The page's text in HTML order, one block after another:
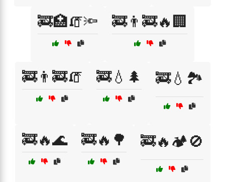
🚒🏥🧯🔦 🚒👨‍🚒🔥🏢
🚒👨‍🚒🧯 🚒💧🌲 🚒💧🏞️
🚒🔥🌊 🚒🔥🌳 🚒🔥🏕️🚫